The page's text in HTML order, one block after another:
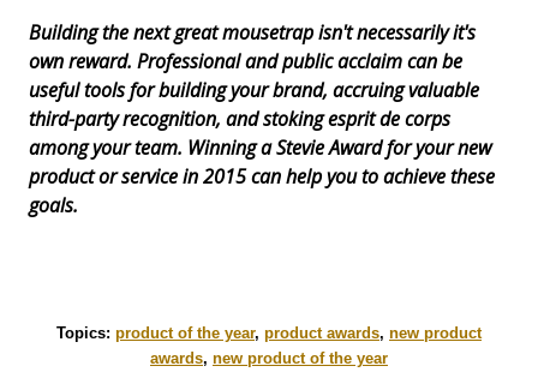
Building the next great mousetrap isn't necessarily it's
own reward. Professional and public acclaim can be
useful tools for building your brand, accruing valuable
third-party recognition, and stoking esprit de corps
among your team. Winning a Stevie Award for your new
product or service in 2015 can help you to achieve these
goals.
Topics: product of the year, product awards, new product
awards, new product of the year